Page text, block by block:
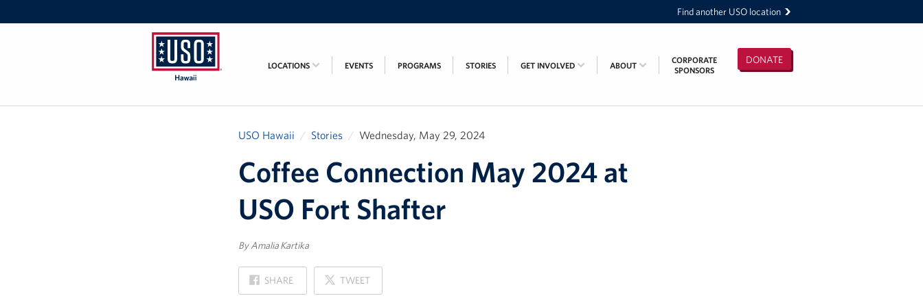
Find another USO location
Hawaii
DONATE
LOCATIONS EVENTS PROGRAMS STORIES GET INVOLVED ABOUT
CORPORATE
SPONSORS
USO Hawaii Stories Wednesday, May 29, 2024
Coffee Connection May 2024 at
USO Fort Shafter
By Amalia Kartika
SHARE
ON
FACEBOOK
TWEET
ON
X